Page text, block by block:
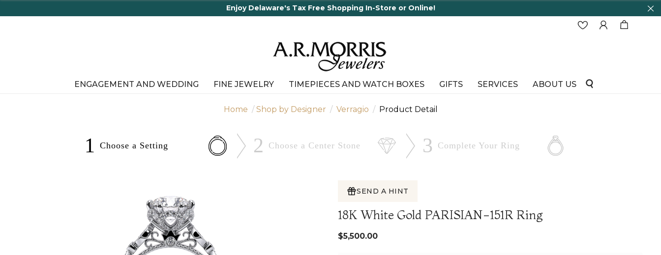
Enjoy Delaware's Tax Free Shopping In-Store or Online!
ENGAGEMENT AND WEDDING FINE JEWELRY TIMEPIECES AND WATCH BOXES GIFTS SERVICES ABOUT US
Home Shop by Designer Verragio Product Detail
1 Choose a Setting 2 Choose a Center Stone 3 Complete Your Ring
SEND A HINT
18K White Gold PARISIAN-151R Ring
$5,500.00